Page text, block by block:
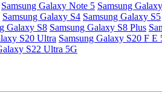
Samsung Galaxy Note 5 Samsung
Samsung Galaxy S4 Samsung Galaxy S5
Galaxy S8 Samsung Galaxy S8 Plus
S20 Ultra Samsung Galaxy S20 F E
S22 Ultra 5G